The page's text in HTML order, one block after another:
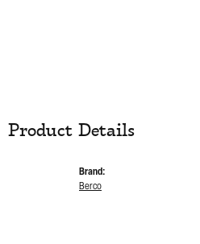
Product Details
Brand:
Berco